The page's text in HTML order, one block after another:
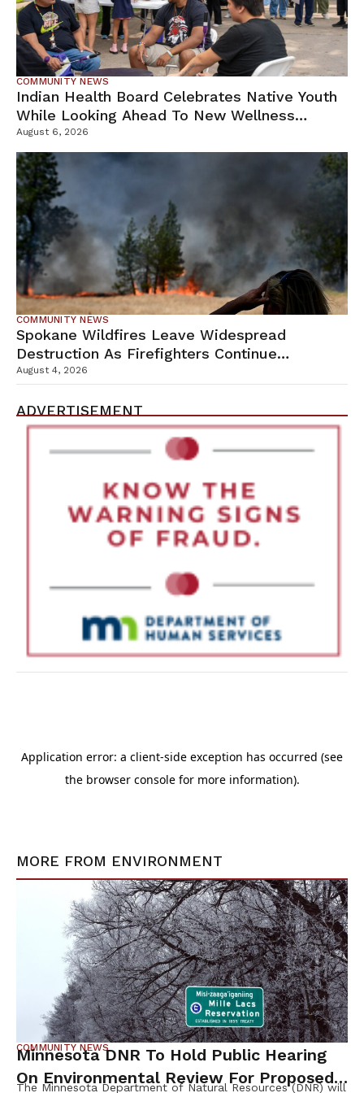
COMMUNITY NEWS
Indian Health Board Celebrates Native Youth
While Looking Ahead To New Wellness
Campus
August 6, 2026
COMMUNITY NEWS
Spokane Wildfires Leave Widespread
Destruction As Firefighters Continue
Containment Efforts
August 4, 2026
ADVERTISEMENT
MORE FROM ENVIRONMENT
COMMUNITY NEWS
Minnesota DNR To Hold Public Hearing
On Environmental Review For Proposed
The Minnesota Department of Natural Resources (DNR) will